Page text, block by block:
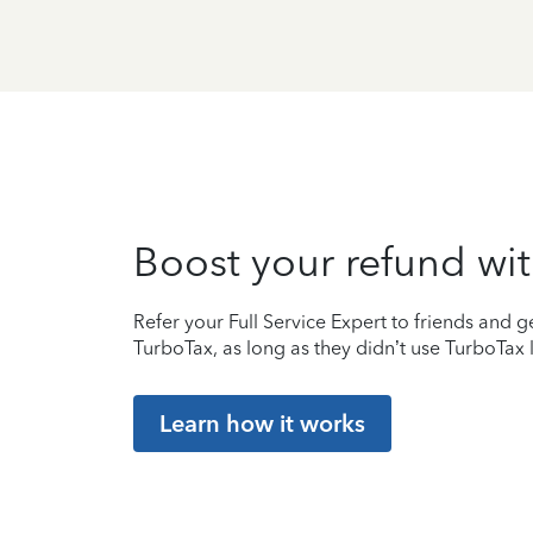
Boost your refund
Refer your Full Service Expert to friends and
TurboTax, as long as they didn’t use TurboTax
Learn how it works